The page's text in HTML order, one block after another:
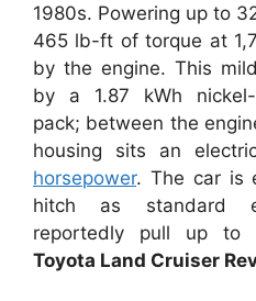
1980s. Powering up to
465 lb-ft of torque at
by the engine. This
by a 1.87 kWh
pack; between the
housing sits an
horsepower. The car is
hitch as standard
reportedly pull up to
Toyota Land Cruiser